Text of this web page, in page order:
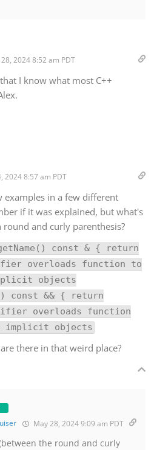
2024 8:52 am PDT
I know what most C++
2024 8:57 am PDT
examples in a few different
if it was explained, but what's
and curly parenthesis?
const & { return
overloads function to
objects
const && { return
overloads function
implicit objects
there in that weird place?
May 28, 2024 9:09 am PDT
the round and curly